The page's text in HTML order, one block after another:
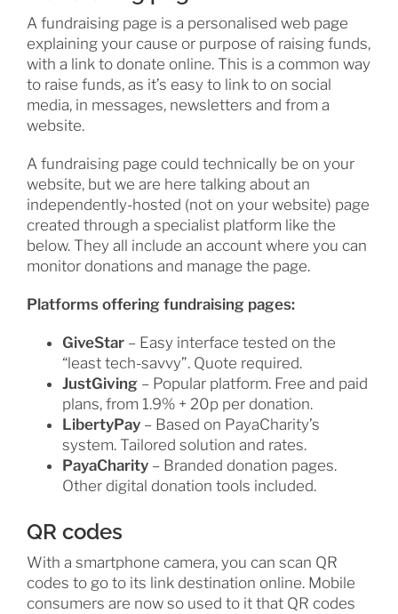
A fundraising page is a personalised web page
explaining your cause or purpose of raising funds,
with a link to donate online. This is a common way
to raise funds, as it’s easy to link to on social
media, in messages, newsletters and from a
website.
A fundraising page could technically be on your
website, but we are here talking about an
independently-hosted (not on your website) page
created through a specialist platform like the
below. They all include an account where you can
monitor donations and manage the page.
Platforms offering fundraising pages:
GiveStar– Easy interface tested on the
“least tech-savvy”. Quote required.
JustGiving– Popular platform. Free and paid
plans, from 1.9% + 20p per donation.
LibertyPay– Based on PayaCharity’s
system. Tailored solution and rates.
PayaCharity– Branded donation pages.
Other digital donation tools included.
QR codes
With a smartphone camera, you can scan QR
codes to go to its link destination online. Mobile
consumers are now so used to it that QR codes